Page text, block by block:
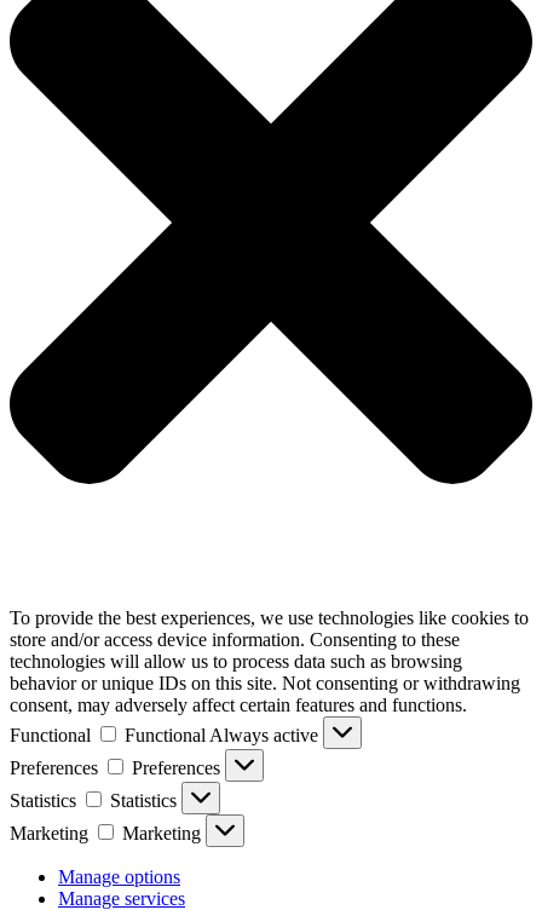
To provide the best experiences, we use technologies like cookies to
store and/or access device information. Consenting to these
technologies will allow us to process data such as browsing
behavior or unique IDs on this site. Not consenting or withdrawing
consent, may adversely affect certain features and functions.
Functional
Functional Always active
Preferences
Preferences
Statistics
Statistics
Marketing
Marketing
Manage options
Manage services